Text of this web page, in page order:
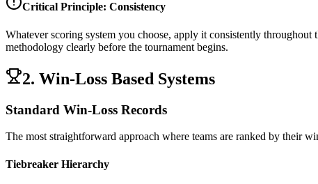
Critical Principle: Consistency
Whatever scoring system you choose, apply it consistently
methodology clearly before the tournament begins.
2. Win-Loss Based Systems
Standard Win-Loss Records
The most straightforward approach where teams are ranked by their
Tiebreaker Hierarchy